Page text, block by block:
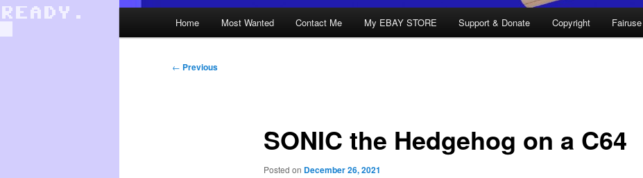
Home Most Wanted Contact Me My EBAY STORE Support & Donate Copyright Fairuse
Post
← Previous
SONIC the Hedgehog on a C64
Posted on December 26, 2021